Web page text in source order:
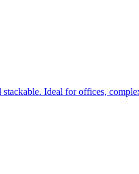
stackable. Ideal for offices,